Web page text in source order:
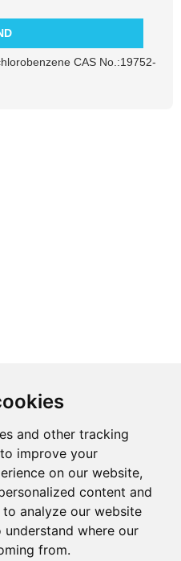
and other tracking
improve your
on our website,
content and
analyze our website
where our
from.
CAS No.:19752-
Co.,Ltd. All Rights
Sitemap